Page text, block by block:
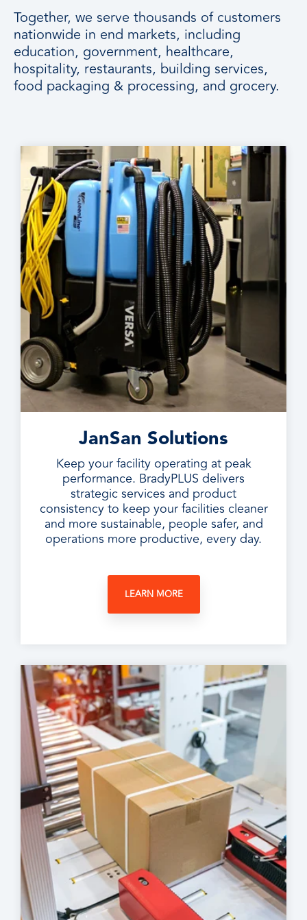
Together, we serve thousands of customers
nationwide in end markets, including
education, government, healthcare,
hospitality, restaurants, building services,
food packaging & processing, and grocery.
JanSan Solutions
Keep your facility operating at peak
performance. BradyPLUS delivers
strategic services and product
consistency to keep your facilities cleaner
and more sustainable, people safer, and
operations more productive, every day.
LEARN MORE